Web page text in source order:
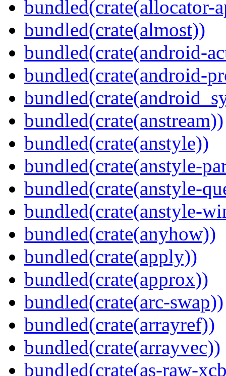
bundled(crate(allocator-
bundled(crate(almost))
bundled(crate(android-
bundled(crate(android-
bundled(crate(anstream))
bundled(crate(anstyle))
bundled(crate(anstyle-
bundled(crate(anstyle-
bundled(crate(anstyle-
bundled(crate(anyhow))
bundled(crate(apply))
bundled(crate(approx))
bundled(crate(arc-swap))
bundled(crate(arrayref))
bundled(crate(arrayvec))
bundled(crate(as-raw-